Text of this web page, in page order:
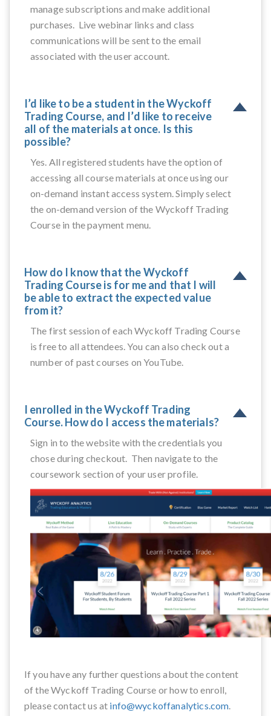
manage subscriptions and make additional
purchases. Live webinar links and class
communications will be sent to the email
associated with the user account.
I’d like to be a student in the Wyckoff
Trading Course, and I’d like to receive
all of the materials at once. Is this
possible?
Yes. All registered students have the option of
accessing all course materials at once using our
on-demand instant access system. Simply select
the on-demand version of the Wyckoff Trading
Course in the payment menu.
How do I know that the Wyckoff
Trading Course is for me and that I will
be able to extract the expected value
from it?
The first session of each Wyckoff Trading Course
is free to all attendees. You can also check out a
number of past courses on YouTube.
I enrolled in the Wyckoff Trading
Course. How do I access the materials?
Sign in to the website with the credentials you
chose during checkout. Then navigate to the
coursework section of your user profile.
If you have any further questions about the content
of the Wyckoff Trading Course or how to enroll,
please contact us at info@wyckoffanalytics.com.